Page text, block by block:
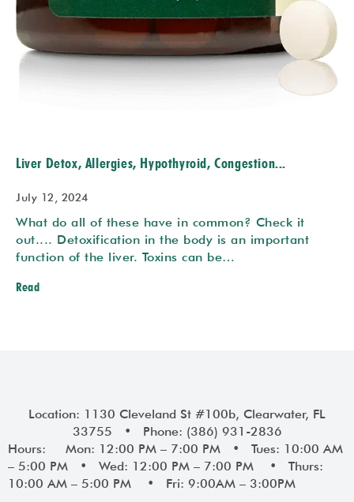
Liver Detox, Allergies, Hypothyroid, Congestion...
July 12, 2024
What do all of these have in common? Check it
out.... Detoxification in the body is an important
function of the liver. Toxins can be…
Read
Location: 1130 Cleveland St #100b, Clearwater, FL
33755 • Phone: (386) 931-2836
Hours: Mon: 12:00 PM – 7:00 PM • Tues: 10:00 AM
– 5:00 PM • Wed: 12:00 PM – 7:00 PM • Thurs:
10:00 AM – 5:00 PM • Fri: 9:00AM – 3:00PM